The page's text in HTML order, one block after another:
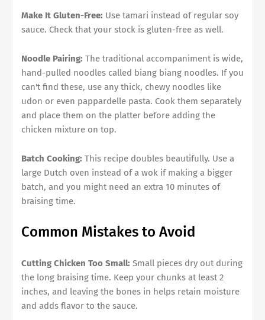
Make It Gluten-Free: Use tamari instead of regular soy
sauce. Check that your stock is gluten-free as well.
Noodle Pairing: The traditional accompaniment is wide,
hand-pulled noodles called biang biang noodles. If you
can't find these, use any thick, chewy noodles like
udon or even pappardelle pasta. Cook them separately
and place them on the platter before adding the
chicken mixture on top.
Batch Cooking: This recipe doubles beautifully. Use a
large Dutch oven instead of a wok if making a bigger
batch, and you might need an extra 10 minutes of
braising time.
Common Mistakes to Avoid
Cutting Chicken Too Small: Small pieces dry out during
the long braising time. Keep your chunks at least 2
inches, and leaving the bones in helps retain moisture
and adds flavor to the sauce.